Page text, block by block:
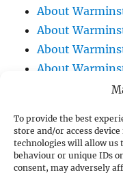
To provide the best
store and/or access
technologies will allow us
behaviour or unique IDs
consent, may adversely
About
About
About
About
/ Assembly Hall
About
Garden
About